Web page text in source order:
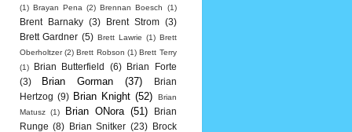
(1) Brayan Pena (2) Brennan Boesch (1)
Brent Barnaky (3) Brent Strom
(3)
Brett Gardner (5) Brett Lawrie (1) Brett
Oberholtzer (2) Brett Robson (1) Brett Terry
(1)
Brian Butterfield (6)
Brian Forte
(3)
Brian Gorman (37)
Brian
Hertzog (9) Brian Knight (52)
Brian
Matusz
(1) Brian ONora (51)
Brian
Runge (8) Brian Snitker (23)
Brock